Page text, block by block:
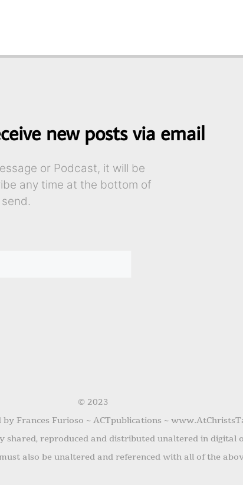
new posts via email
or Podcast, it will be
any time at the bottom of
© 2023
by Frances Furioso ~ ACTpublications ~
shared, reproduced and distributed unaltered in digital
also be unaltered and referenced with all of the